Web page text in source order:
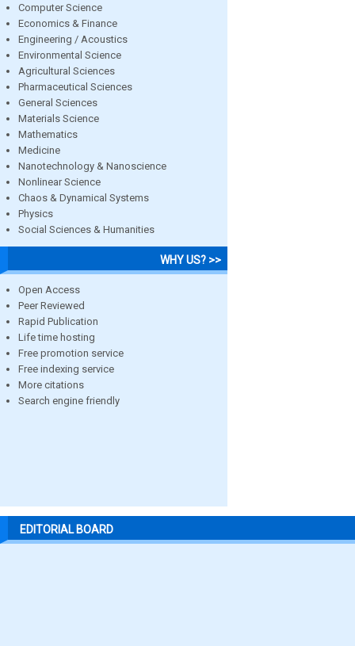
Computer Science
Economics & Finance
Engineering / Acoustics
Environmental Science
Agricultural Sciences
Pharmaceutical Sciences
General Sciences
Materials Science
Mathematics
Medicine
Nanotechnology & Nanoscience
Nonlinear Science
Chaos & Dynamical Systems
Physics
Social Sciences & Humanities
WHY US? >>
Open Access
Peer Reviewed
Rapid Publication
Life time hosting
Free promotion service
Free indexing service
More citations
Search engine friendly
EDITORIAL BOARD